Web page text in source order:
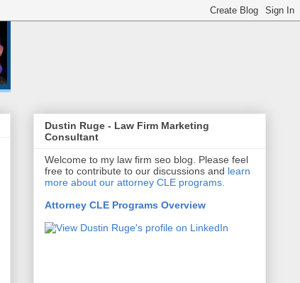
Dustin Ruge - Law Firm Marketing
Consultant
Welcome to my law firm seo blog. Please feel
free to contribute to our discussions and learn
more about our attorney CLE programs.
Attorney CLE Programs Overview